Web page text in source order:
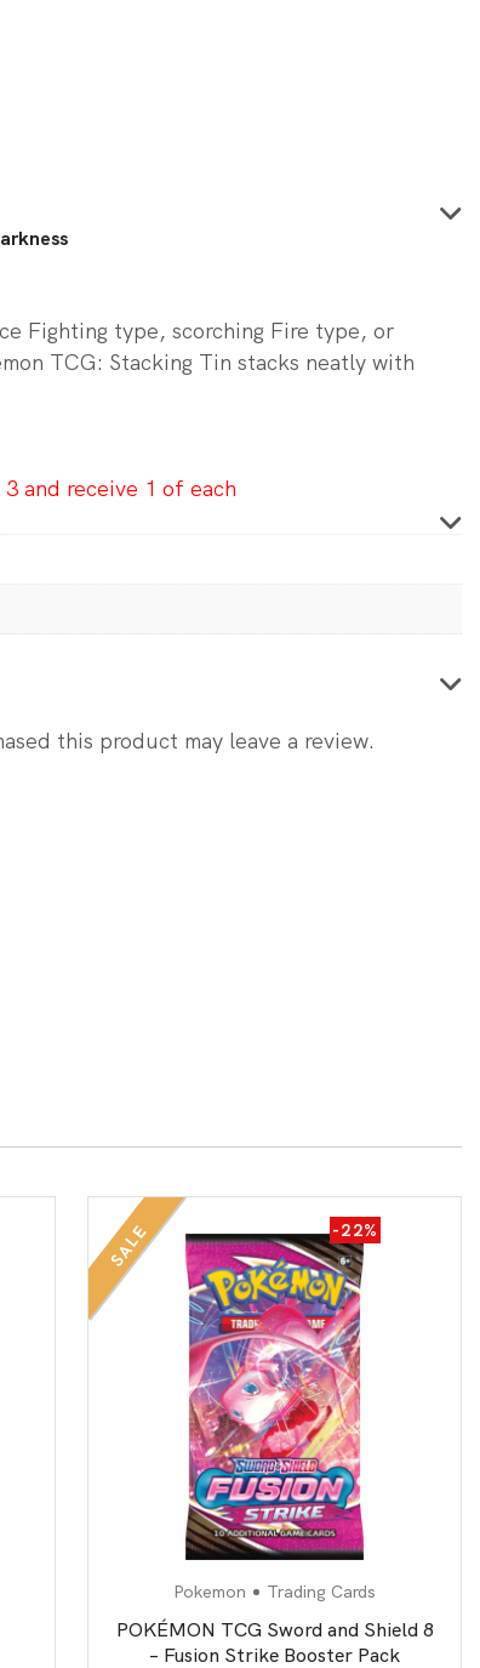
Fighting type, scorching Fire type, or
TCG: Stacking Tin stacks neatly with
and receive 1 of each
this product may leave a review.
SALE -22%
Pokemon Trading Cards
POKÉMON TCG Sword and Shield 8
– Fusion Strike Booster Pack